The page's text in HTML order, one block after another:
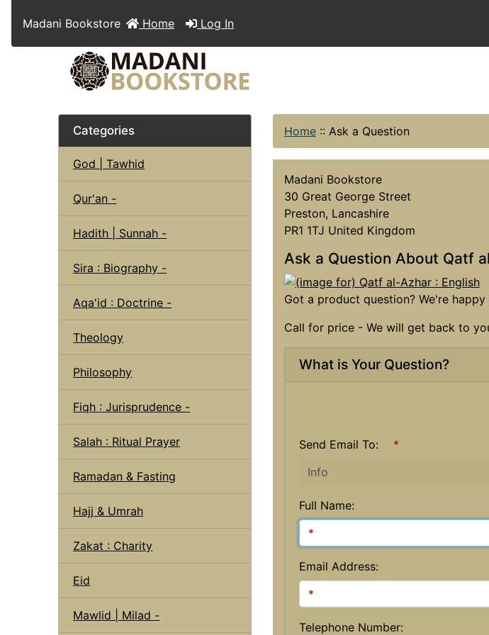
Madani Bookstore Home Log In
Categories
God | Tawhid
Qur'an -
Hadith | Sunnah -
Sira : Biography -
Aqa'id : Doctrine -
Theology
Philosophy
Fiqh : Jurisprudence -
Salah : Ritual Prayer
Ramadan & Fasting
Hajj & Umrah
Zakat : Charity
Eid
Mawlid | Milad -
Home:: Ask a Question
Madani Bookstore
30 Great George Street
Preston, Lancashire
PR1 1TJ United Kingdom
Ask a Question About Qatf
Got a product question? We're happy
Call for price - We will get back to
What is Your Question?
Send Email To:
*
Full Name:
Email Address:
Telephone Number: